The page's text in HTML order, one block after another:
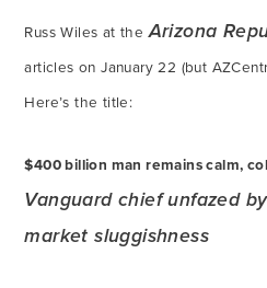
Russ Wiles at theArizona
articles on January 22 (but
Here’s the title:
$400 billion man remains calm,
Vanguard chief unfazed
market sluggishness